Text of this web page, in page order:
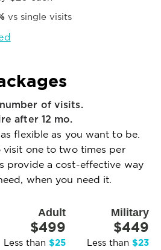
vs single visits
of visits.
after 12 mo.
flexible as you want to be.
one to two times per
provide a cost-effective way
when you need it.
Adult Military
$499
Less than $25
$449
Less than $23